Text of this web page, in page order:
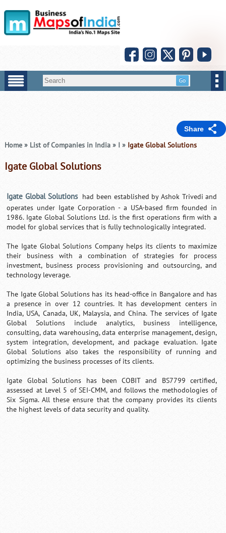
Share
Home » List of Companies in India » I »Igate Global Solutions
Igate Global Solutions
Igate Global Solutions
had been established by Ashok Trivedi and
operates under Igate Corporation - a USA-based firm founded in
1986. Igate Global Solutions Ltd. is the first operations firm with a
model for global services that is fully technologically integrated.
The Igate Global Solutions Company helps its clients to maximize
their business with a combination of strategies for process
investment, business process provisioning and outsourcing, and
technology leverage.
The Igate Global Solutions has its head-office in Bangalore and has
a presence in over 12 countries. It has development centers in
India, USA, Canada, UK, Malaysia, and China. The services of Igate
Global Solutions include analytics, business intelligence,
consulting, data warehousing, data enterprise management, design,
system integration, development, and package evaluation. Igate
Global Solutions also takes the responsibility of running and
optimizing the business processes of its clients.
Igate Global Solutions has been COBIT and BS7799 certified,
assessed at Level 5 of SEI-CMM, and follows the methodologies of
Six Sigma. All these ensure that the company provides its clients
the highest levels of data security and quality.